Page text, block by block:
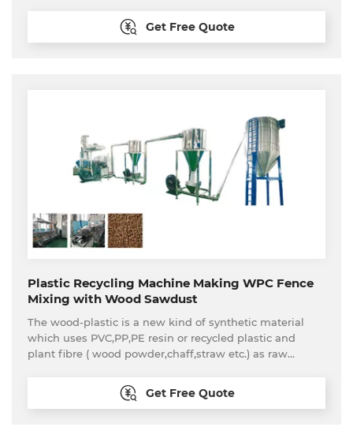
machine, die cutting machine, printing manchine,
welding machinery etc. The PP hollow sheet/corrugated
Get Free Quote
Plastic Recycling Machine Making WPC Fence
Mixing with Wood Sawdust
The wood-plastic is a new kind of synthetic material
which uses PVC,PP,PE resin or recycled plastic and
plant fibre ( wood powder,chaff,straw etc.) as raw
mixing,granulation,exrusion,calibrating,drawing off and
cutting. This kind of wood-plastic materials are not only
Get Free Quote